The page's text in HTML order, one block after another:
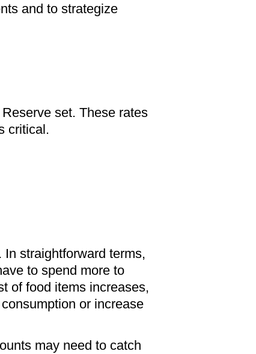
and to strategize
set. These rates
critical.
straightforward terms,
to spend more to
of food items increases,
or increase
may need to catch